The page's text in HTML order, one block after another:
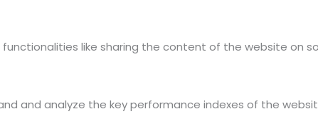
like sharing the content of the website on
and analyze the key performance indexes of the